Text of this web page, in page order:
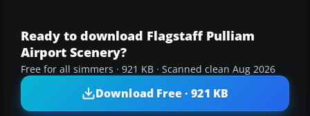
Ready to download Flagstaff Pulliam
Airport Scenery?
Free for all simmers · 921 KB · Scanned clean Aug 2026
Download Free · 921 KB